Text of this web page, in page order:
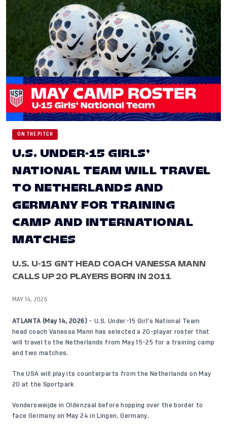
ON THE PITCH
U.S. UNDER-15 GIRLS’
NATIONAL TEAM WILL TRAVEL
TO NETHERLANDS AND
GERMANY FOR TRAINING
CAMP AND INTERNATIONAL
MATCHES
U.S. U-15 GNT HEAD COACH VANESSA MANN
CALLS UP 20 PLAYERS BORN IN 2011
MAY 14, 2026
ATLANTA (May 14, 2026) – U.S. Under-15 Girl’s National Team
head coach Vanessa Mann has selected a 20-player roster that
will travel to the Netherlands from May 15-25 for a training camp
and two matches.
The USA will play its counterparts from the Netherlands on May
20 at the Sportpark
Vondersweijde in Oldenzaal before hopping over the border to
face Germany on May 24 in Lingen, Germany.